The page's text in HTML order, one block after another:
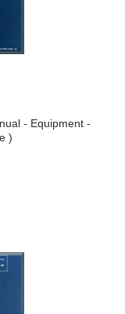
- Equipment -
)